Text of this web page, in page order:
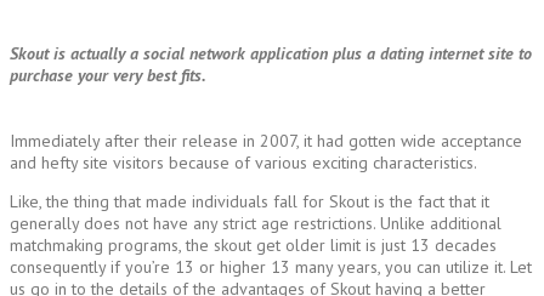
Skout is actually a social network application plus a dating internet site to
purchase your very best fits.
Immediately after their release in 2007, it had gotten wide acceptance
and hefty site visitors because of various exciting characteristics.
Like, the thing that made individuals fall for Skout is the fact that it
generally does not have any strict age restrictions. Unlike additional
matchmaking programs, the skout get older limit is just 13 decades
consequently if you’re 13 or higher 13 many years, you can utilize it. Let
us go in to the details of the advantages of Skout having a better